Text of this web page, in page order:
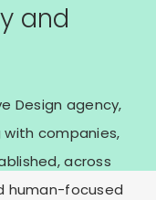
and
Design agency,
companies,
across
human-focused